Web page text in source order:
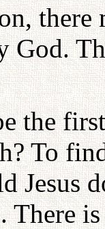
God.
the
To
Jesus
There